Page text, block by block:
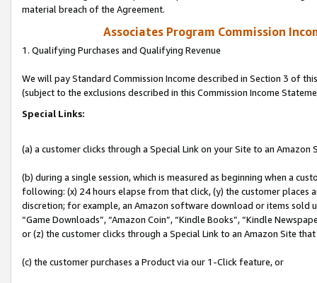
material breach of the Agreement.
Associates Program Commission
1. Qualifying Purchases and Qualifying Revenue
We will pay Standard Commission Income described in Section 3 of
(subject to the exclusions described in this Commission Income
Special Links:
(a) a customer clicks through a Special Link on your Site to an Amazon
(b) during a single session, which is measured as beginning when a
following: (x) 24 hours elapse from that click, (y) the customer
discretion; for example, an Amazon software download or items sold
“Game Downloads”, “Amazon Coin”, “Kindle Books”, “Kindle
or (z) the customer clicks through a Special Link to an Amazon Site
(c) the customer purchases a Product via our 1-Click feature, or